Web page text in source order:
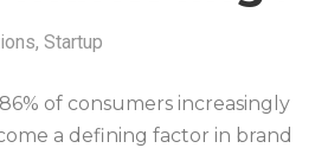
, Startup
of consumers increasingly
a defining factor in brand